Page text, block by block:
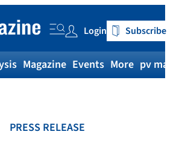
Login Subscribe
Magazine Events More pv
PRESS RELEASE